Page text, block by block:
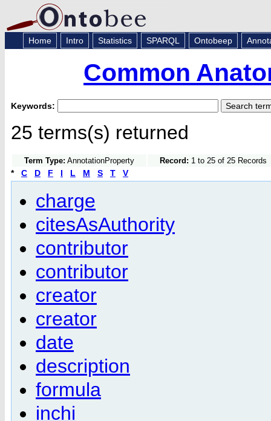
Home Intro Statistics SPARQL Ontobeep
Common
Keywords:
25 terms(s) returned
Term Type: AnnotationProperty Record: 1 to 25 of 25 Records
* C D F I L M S T V
charge
citesAsAuthority
contributor
contributor
creator
creator
date
description
formula
inchi